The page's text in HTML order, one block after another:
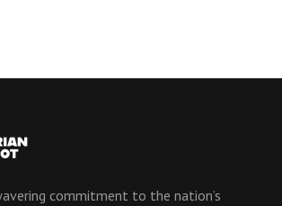
commitment to the nation’s